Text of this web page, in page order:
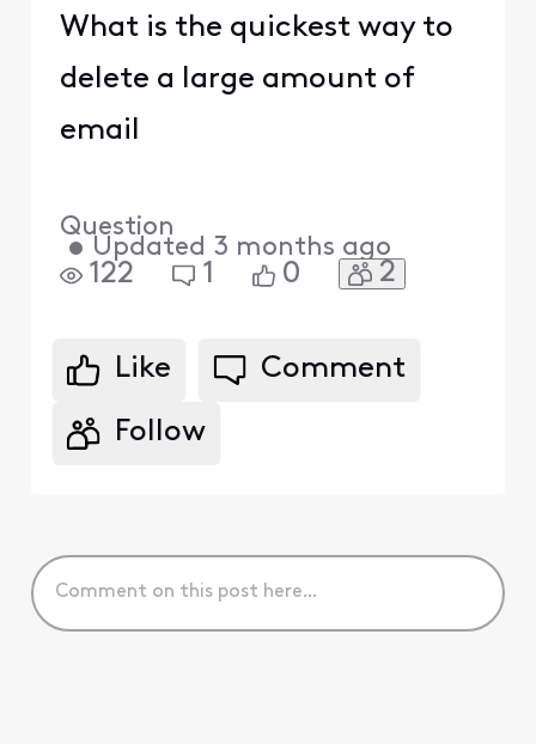
What is the quickest way to
delete a large amount of
email
Question
• Updated 3 months ago
122 1 0 2
Like Comment
Follow